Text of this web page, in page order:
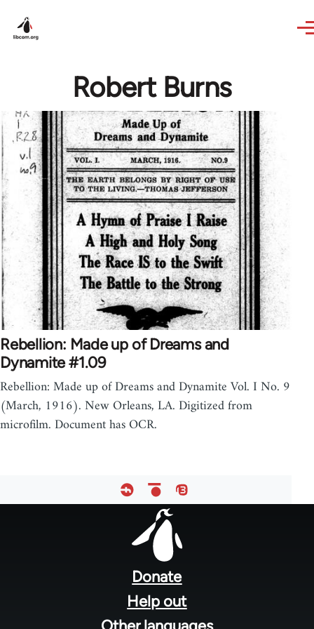
Robert Burns
Rebellion: Made up of Dreams and
Dynamite #1.09
Rebellion: Made up of Dreams and Dynamite Vol. I No. 9
(March, 1916). New Orleans, LA. Digitized from
microfilm. Document has OCR.
Donate
Help out